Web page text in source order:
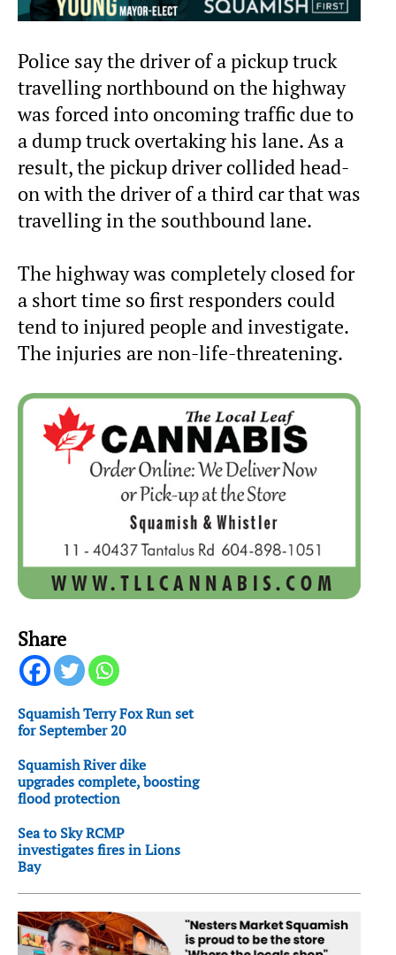
Police say the driver of a pickup truck
travelling northbound on the highway
was forced into oncoming traffic due to
a dump truck overtaking his lane. As a
result, the pickup driver collided head-
on with the driver of a third car that was
travelling in the southbound lane.
The highway was completely closed for
a short time so first responders could
tend to injured people and investigate.
The injuries are non-life-threatening.
Share
Squamish Terry Fox Run set
for September 20
Squamish River dike
upgrades complete, boosting
flood protection
Sea to Sky RCMP
investigates fires in Lions
Bay